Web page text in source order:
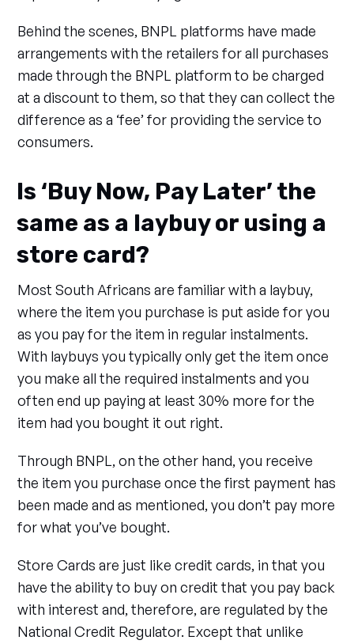
Behind the scenes, BNPL platforms have made
arrangements with the retailers for all purchases
made through the BNPL platform to be charged
at a discount to them, so that they can collect the
difference as a ‘fee’ for providing the service to
consumers.
Is ‘Buy Now, Pay Later’ the
same as a laybuy or using a
store card?
Most South Africans are familiar with a laybuy,
where the item you purchase is put aside for you
as you pay for the item in regular instalments.
With laybuys you typically only get the item once
you make all the required instalments and you
often end up paying at least 30% more for the
item had you bought it out right.
Through BNPL, on the other hand, you receive
the item you purchase once the first payment has
been made and as mentioned, you don’t pay more
for what you’ve bought.
Store Cards are just like credit cards, in that you
have the ability to buy on credit that you pay back
with interest and, therefore, are regulated by the
National Credit Regulator. Except that unlike